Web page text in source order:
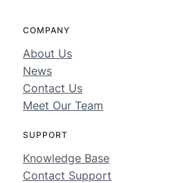
COMPANY
About Us
News
Contact Us
Meet Our Team
SUPPORT
Knowledge Base
Contact Support